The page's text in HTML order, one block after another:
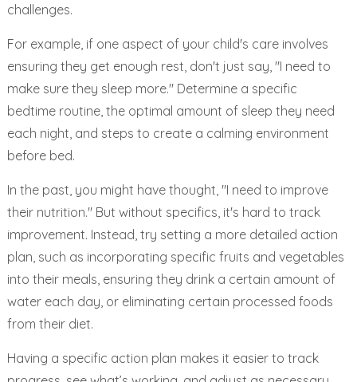
challenges.
For example, if one aspect of your child's care involves
ensuring they get enough rest, don't just say, "I need to
make sure they sleep more." Determine a specific
bedtime routine, the optimal amount of sleep they need
each night, and steps to create a calming environment
before bed.
In the past, you might have thought, "I need to improve
their nutrition." But without specifics, it's hard to track
improvement. Instead, try setting a more detailed action
plan, such as incorporating specific fruits and vegetables
into their meals, ensuring they drink a certain amount of
water each day, or eliminating certain processed foods
from their diet.
Having a specific action plan makes it easier to track